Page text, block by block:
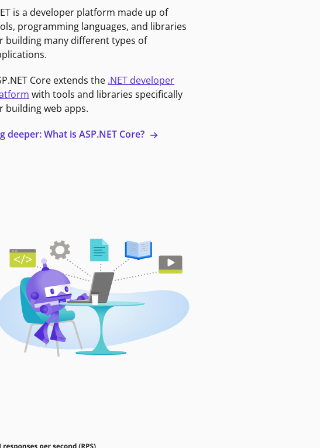
is a developer platform made up of
programming languages, and libraries
building many different types of
Core extends the .NET developer
with tools and libraries specifically
building web apps.
deeper: What is ASP.NET Core?